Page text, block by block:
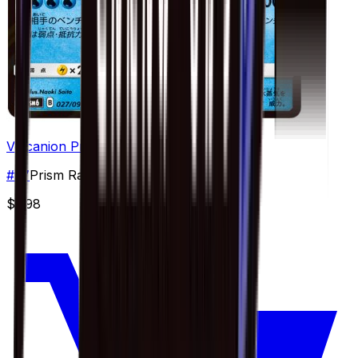
Volcanion Prism Star - 027/094
# 27Prism Rare
$7.98